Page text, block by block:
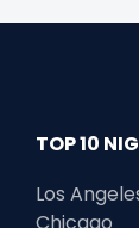
TOP 10
Los